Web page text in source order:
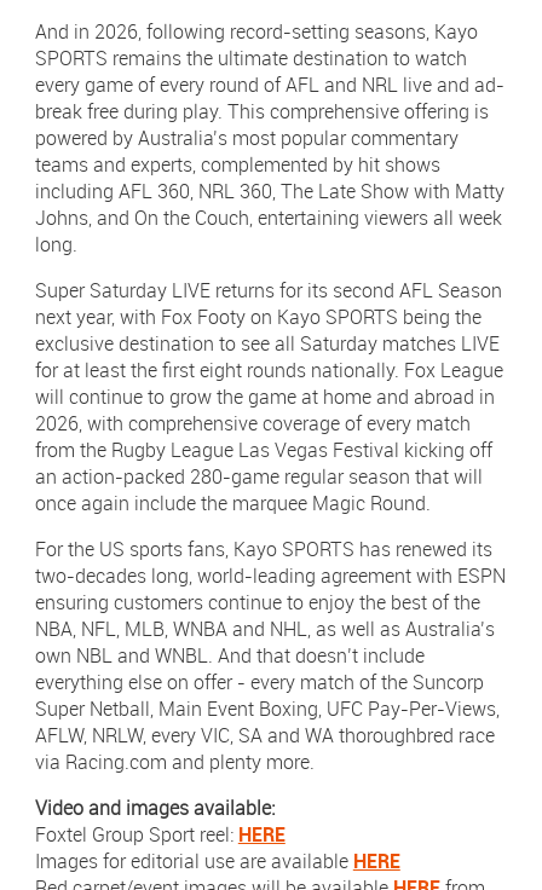
And in 2026, following record-setting seasons, Kayo
SPORTS remains the ultimate destination to watch
every game of every round of AFL and NRL live and ad-
break free during play. This comprehensive offering is
powered by Australia’s most popular commentary
teams and experts, complemented by hit shows
including AFL 360, NRL 360, The Late Show with Matty
Johns, and On the Couch, entertaining viewers all week
long.
Super Saturday LIVE returns for its second AFL Season
next year, with Fox Footy on Kayo SPORTS being the
exclusive destination to see all Saturday matches LIVE
for at least the first eight rounds nationally. Fox League
will continue to grow the game at home and abroad in
2026, with comprehensive coverage of every match
from the Rugby League Las Vegas Festival kicking off
an action-packed 280-game regular season that will
once again include the marquee Magic Round.
For the US sports fans, Kayo SPORTS has renewed its
two-decades long, world-leading agreement with ESPN
ensuring customers continue to enjoy the best of the
NBA, NFL, MLB, WNBA and NHL, as well as Australia’s
own NBL and WNBL. And that doesn’t include
everything else on offer - every match of the Suncorp
Super Netball, Main Event Boxing, UFC Pay-Per-Views,
AFLW, NRLW, every VIC, SA and WA thoroughbred race
via Racing.com and plenty more.
Video and images available:
Foxtel Group Sport reel: HERE
Images for editorial use are available HERE